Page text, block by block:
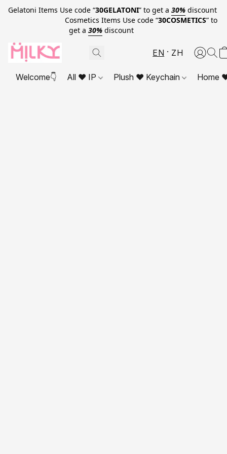
Gelatoni Items Use code “30GELATONI” to get a 30% discount
Cosmetics Items Use code “30COSMETICS” to
get a 30% discount
EN ZH
Welcome👇 All ❤ IP Plush ❤ Keychain Home